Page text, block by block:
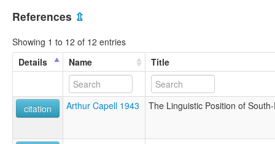
References ⇫
Showing 1 to 12 of 12 entries
Details
Name Title
citation Arthur Capell 1943 The Linguistic Position of